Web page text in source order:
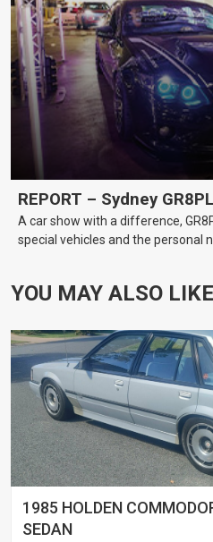
REPORT – Sydney
A car show with a difference,
special vehicles and the personal
YOU MAY ALSO LIKE
1985 HOLDEN
SEDAN